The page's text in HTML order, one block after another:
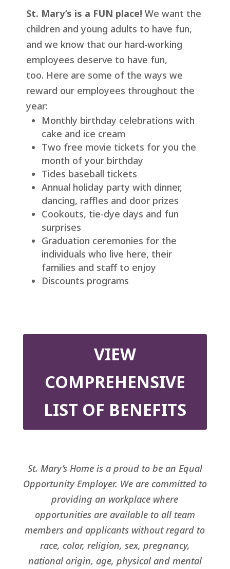
St. Mary’s is a FUN place! We want the
children and young adults to have fun,
and we know that our hard-working
employees deserve to have fun,
too. Here are some of the ways we
reward our employees throughout the
year:
Monthly birthday celebrations with
cake and ice cream
Two free movie tickets for you the
month of your birthday
Tides baseball tickets
Annual holiday party with dinner,
dancing, raffles and door prizes
Cookouts, tie-dye days and fun
surprises
Graduation ceremonies for the
individuals who live here, their
families and staff to enjoy
Discounts programs
VIEW
COMPREHENSIVE
LIST OF BENEFITS
St. Mary’s Home is a proud to be an Equal
Opportunity Employer. We are committed to
providing an workplace where
opportunities are available to all team
members and applicants without regard to
race, color, religion, sex, pregnancy,
national origin, age, physical and mental